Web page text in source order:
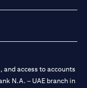
access to accounts
N.A. – UAE branch in